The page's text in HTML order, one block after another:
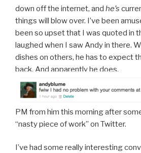
down off the internet, and he’s
things will blow over. I’ve been
been so upset that I was quoted in
laughed when I saw Andy in there.
dishes on others, he has to expect
back. And apparently he does.
PM from him this morning after
“nasty piece of work” on Twitter.
I’ve had some really interesting